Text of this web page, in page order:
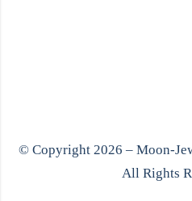
© Copyright 2026 – Moon-
All Rights